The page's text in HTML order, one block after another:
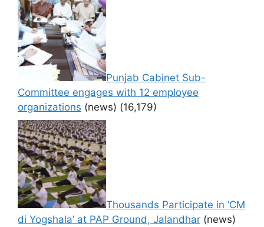
Punjab Cabinet Sub-
Committee engages with 12 employee
organizations (news) (16,179)
Thousands Participate in ‘CM
di Yogshala’ at PAP Ground, Jalandhar (news)